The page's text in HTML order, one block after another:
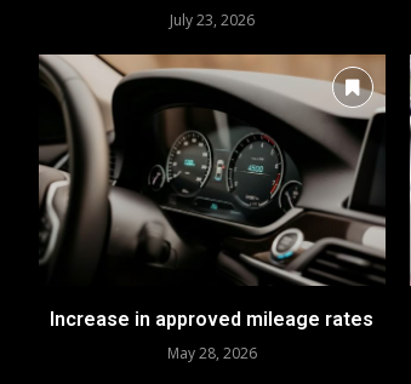
July 23, 2026
Increase in approved mileage rates
May 28, 2026